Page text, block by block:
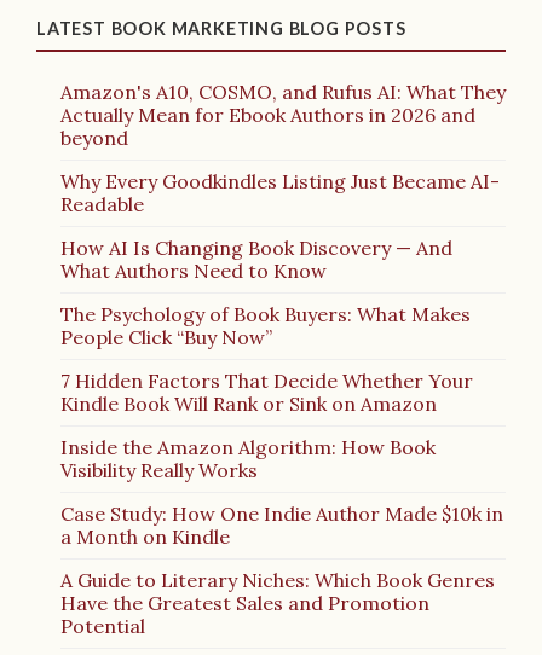
LATEST BOOK MARKETING BLOG POSTS
Amazon's A10, COSMO, and Rufus AI: What They
Actually Mean for Ebook Authors in 2026 and
beyond
Why Every Goodkindles Listing Just Became AI-
Readable
How AI Is Changing Book Discovery — And
What Authors Need to Know
The Psychology of Book Buyers: What Makes
People Click “Buy Now”
7 Hidden Factors That Decide Whether Your
Kindle Book Will Rank or Sink on Amazon
Inside the Amazon Algorithm: How Book
Visibility Really Works
Case Study: How One Indie Author Made $10k in
a Month on Kindle
A Guide to Literary Niches: Which Book Genres
Have the Greatest Sales and Promotion
Potential